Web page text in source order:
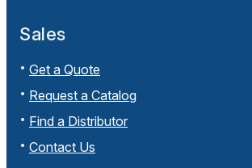
Sales
Get a Quote
Request a Catalog
Find a Distributor
Contact Us